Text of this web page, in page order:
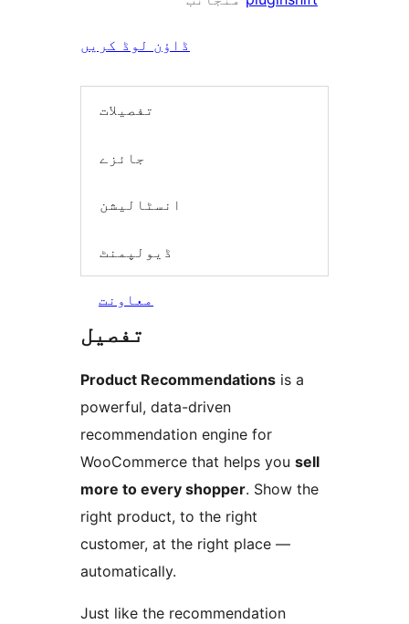
ڈاؤن لوڈ کریں
تفصیلات
جائزے
انسٹالیشن
ڈیولپمنٹ
معاونت
تفصیل
Product Recommendations is a
powerful, data-driven
recommendation engine for
WooCommerce that helps you sell
more to every shopper. Show the
right product, to the right
customer, at the right place —
automatically.
Just like the recommendation